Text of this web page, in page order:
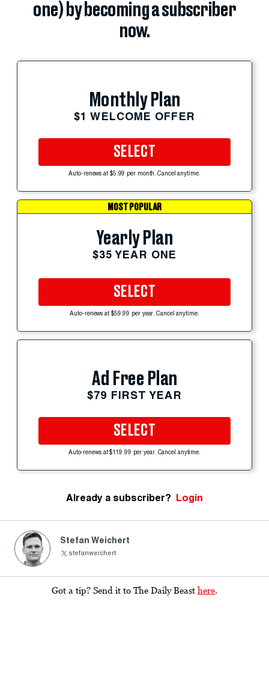
one) by becoming a subscriber
now.
Monthly Plan
$1 WELCOME OFFER
SELECT
Auto-renews at $5.99 per month. Cancel anytime.
MOST POPULAR
Yearly Plan
$35 YEAR ONE
SELECT
Auto-renews at $59.99 per year. Cancel anytime.
Ad Free Plan
$79 FIRST YEAR
SELECT
Auto-renews at $119.99 per year. Cancel anytime.
Already a subscriber? Login
Stefan Weichert
stefanweichert
Got a tip? Send it to The Daily Beast here.